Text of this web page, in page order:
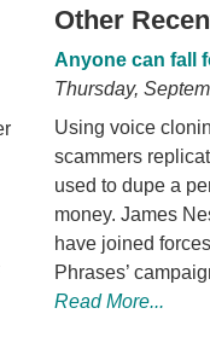
Other
Anyone can fall
Thursday,
Using voice
scammers
used to dupe a
money. James
have joined
Phrases’
Read More...